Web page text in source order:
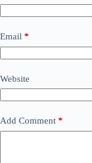
Email *
Website
Add Comment *